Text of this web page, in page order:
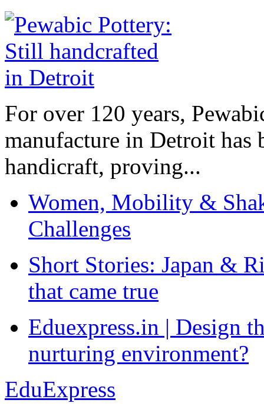
For over 120 years,
manufacture in Detroit has
handicraft, proving...
Women, Mobility &
Challenges
Short Stories: Japan &
that came true
Eduexpress.in | Design
nurturing environment?
EduExpress